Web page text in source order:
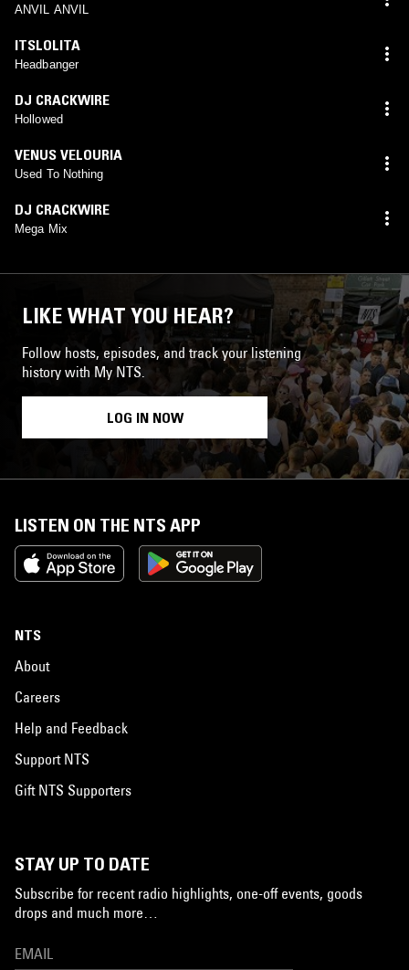
ANVIL ANVIL
ITSLOLITA
Headbanger
DJ CRACKWIRE
Hollowed
VENUS VELOURIA
Used To Nothing
DJ CRACKWIRE
Mega Mix
LIKE WHAT YOU HEAR?
Follow hosts, episodes, and track your listening
history with My NTS.
LOG IN NOW
LISTEN ON THE NTS APP
NTS
About
Careers
Help and Feedback
Support NTS
Gift NTS Supporters
STAY UP TO DATE
Subscribe for recent radio highlights, one-off events, goods
drops and much more…